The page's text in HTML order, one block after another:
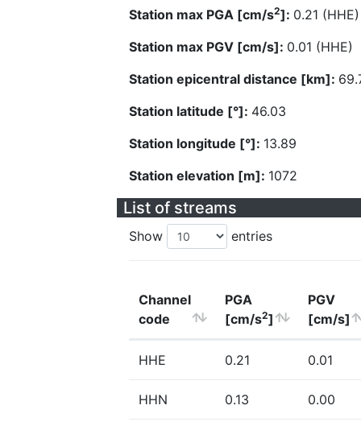
Station max PGA [cm/s2]: 0.21 (HHE)
Station max PGV [cm/s]: 0.01 (HHE)
Station epicentral distance [km]:
Station latitude [°]: 46.03
Station longitude [°]: 13.89
Station elevation [m]: 1072
List of streams
Show entries
Channel
code
PGA
[cm/s2]
PGV
[cm/s]
HHE 0.21 0.01
HHN 0.13 0.00